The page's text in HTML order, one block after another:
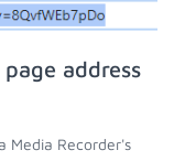
address
Media Recorder's